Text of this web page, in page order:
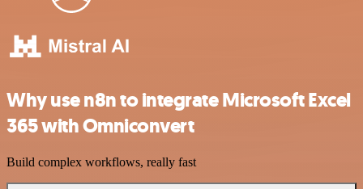
Why use n8n to integrate Microsoft Excel
365 with Omniconvert
Build complex workflows, really fast